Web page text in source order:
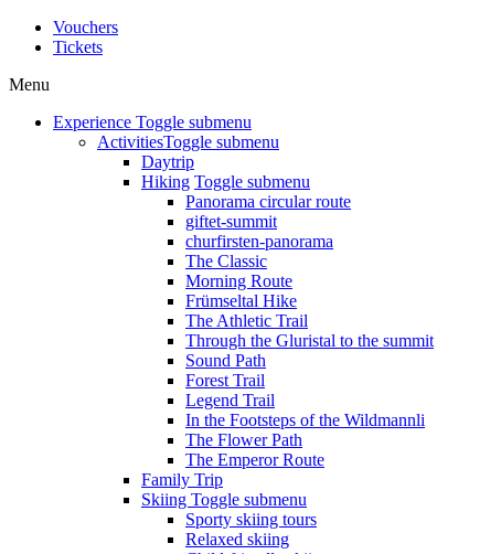
Vouchers
Tickets
Menu
Experience Toggle submenu
ActivitiesToggle submenu
Daytrip
Hiking Toggle submenu
Panorama circular route
giftet-summit
churfirsten-panorama
The Classic
Morning Route
Frümseltal Hike
The Athletic Trail
Through the Gluristal to the summit
Sound Path
Forest Trail
Legend Trail
In the Footsteps of the Wildmannli
The Flower Path
The Emperor Route
Family Trip
Skiing Toggle submenu
Sporty skiing tours
Relaxed skiing